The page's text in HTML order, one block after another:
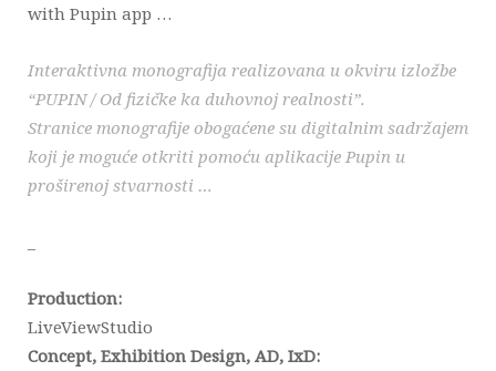
with Pupin app …
Interaktivna monografija realizovana u okviru izložbe
“PUPIN / Od fizičke ka duhovnoj realnosti”.
Stranice monografije obogaćene su digitalnim sadržajem
koji je moguće otkriti pomoću aplikacije Pupin u
proširenoj stvarnosti …
Production:
LiveViewStudio
Concept, Exhibition Design, AD, IxD: